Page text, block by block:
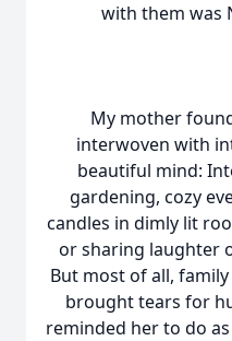
with them was
My mother
interwoven with
beautiful mind:
gardening, cozy
candles in dimly lit
or sharing laughter
But most of all,
brought tears for
reminded her to do